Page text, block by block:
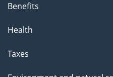
Benefits
Health
Taxes